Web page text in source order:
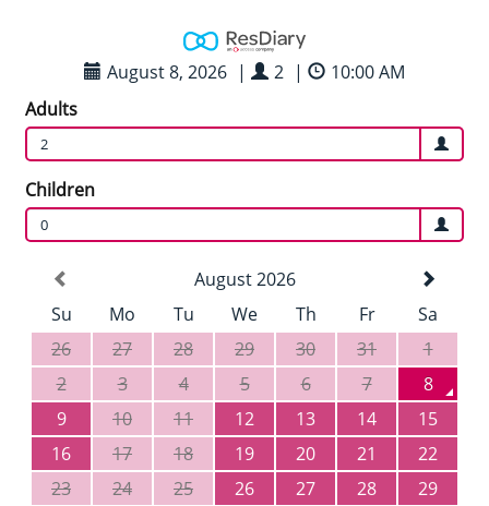
August 8, 2026 | 2 |
10:00 AM
Adults
2
Children
0
August 2026
Su
Mo Tu We Th Fr
Sa
26
27 28 29 30 31
1
2
3 4 5 6 7
8
9
10 11 12 13 14
15
16
17 18 19 20 21
22
23
24 25 26 27 28
29